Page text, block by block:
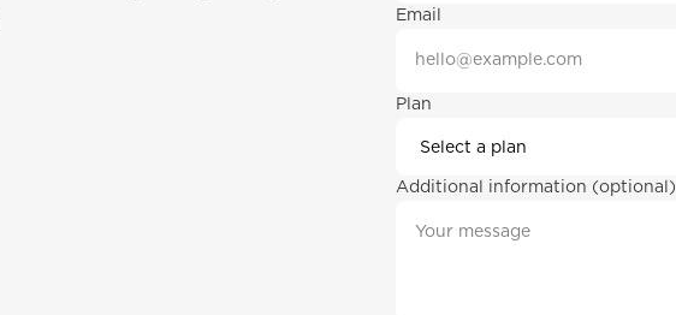
Email
Plan
Additional information (optional)